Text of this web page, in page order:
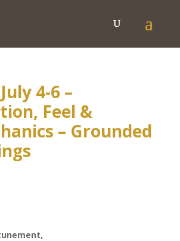
4-6 –
Feel &
– Grounded